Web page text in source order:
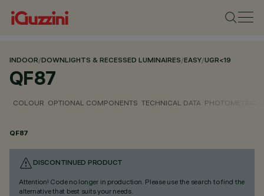
INDOOR/DOWNLIGHTS & RECESSED LUMINAIRES/EASY/UGR<19
QF87
COLOUR OPTIONAL COMPONENTS TECHNICAL DATA PHOTOMETRIC
QF87
DISCONTINUED PRODUCT
Attention! Code no longer in production. Please use the search to find the
alternative that best suits your needs.